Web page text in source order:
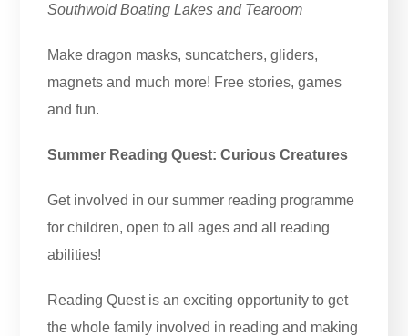
Southwold Boating Lakes and Tearoom
Make dragon masks, suncatchers, gliders,
magnets and much more! Free stories, games
and fun.
Summer Reading Quest: Curious Creatures
Get involved in our summer reading programme
for children, open to all ages and all reading
abilities!
Reading Quest is an exciting opportunity to get
the whole family involved in reading and making